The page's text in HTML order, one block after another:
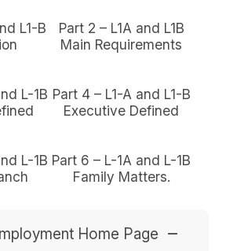
L1-B
Part 2 – L1A and L1B
Main Requirements
L-1B Part 4 – L1-A and L1-B
Executive Defined
L-1B Part 6 – L-1A and L-1B
Family Matters.
Home Page –